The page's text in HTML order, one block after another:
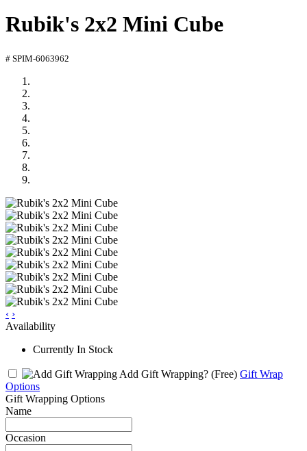
Rubik's 2x2 Mini Cube
# SPIM-6063962
‹ ›
Availability
Currently In Stock
Add Gift Wrapping? (Free) Gift Wrap
Options
Gift Wrapping Options
Name
Occasion